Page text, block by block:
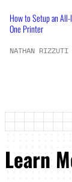
How to Setup an
One Printer
NATHAN RIZZUTI
Learn